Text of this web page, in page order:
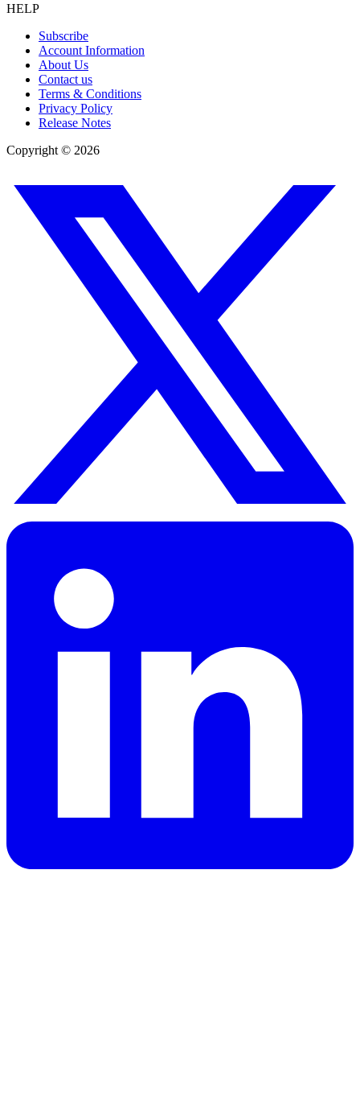
HELP
Subscribe
Account Information
About Us
Contact us
Terms & Conditions
Privacy Policy
Release Notes
Copyright © 2026